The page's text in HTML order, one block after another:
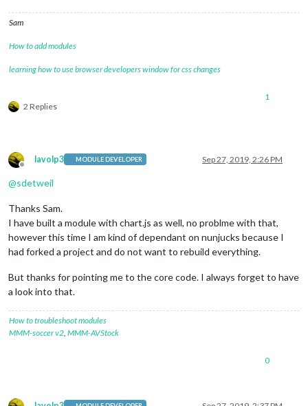
Sam
How to add modules
learning how to use browser developers window for css changes
2 Replies
1
Offline
lavolp3 MODULE DEVELOPER Sep 27, 2019, 2:26 PM
@sdetweil
Thanks Sam.
I have built a module with chart.js as well, no problme with that,
however this time I am kind of dependant on nunjucks because I
had forked a project and do not want to rebuild everything.
But thanks for pointing me to the core code. I always forget to have
a look into that.
How to troubleshoot modules
MMM-soccer v2 MMM-AVStock
0